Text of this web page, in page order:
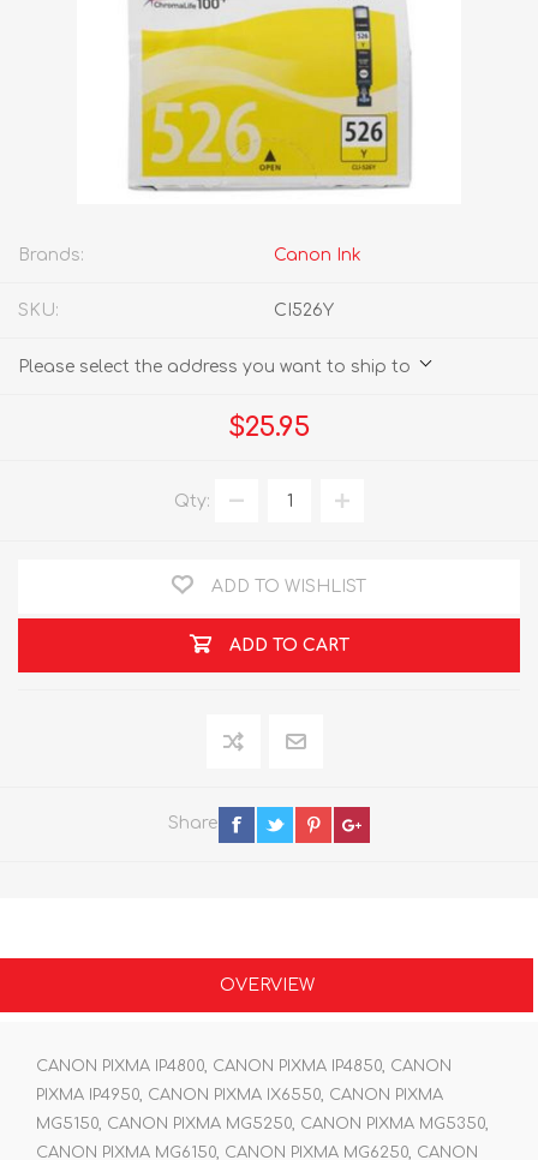
Brands: Canon Ink
SKU: CI526Y
Please select the address you want to ship to
$25.95
Qty:
ADD TO WISHLIST
ADD TO CART
Share
OVERVIEW
CANON PIXMA IP4800, CANON PIXMA IP4850, CANON
PIXMA IP4950, CANON PIXMA IX6550, CANON PIXMA
MG5150, CANON PIXMA MG5250, CANON PIXMA MG5350,
CANON PIXMA MG6150, CANON PIXMA MG6250, CANON